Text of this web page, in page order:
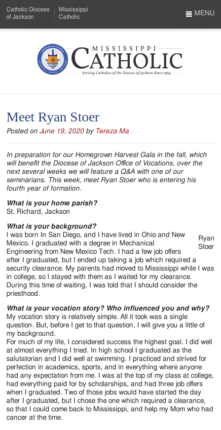
to
Menu
Content
Catholic Diocese
of Jackson
Mississippi
Catholic
Mississippi
Serving
Catholics
of
the
Diocese
of
Jackson
Since
1954
MENU
Meet Ryan Stoer
Posted onJune 19, 2020 by Tereza Ma
In preparation for our Homegrown Harvest Gala in the fall, which
will benefit the Diocese of Jackson Office of Vocations, over the
next several weeks we will feature a Q&A with one of our
seminarians. This week, meet Ryan Stoer who is entering his
fourth year of formation.
What is your home parish?
St. Richard, Jackson
Ryan
Stoer
What is your background?
I was born In San Diego, and I have lived in Ohio and New
Mexico. I graduated with a degree in Mechanical
Engineering from New Mexico Tech. I had a few job offers
after I graduated, but I ended up taking a job which required a
security clearance. My parents had moved to Mississippi while I was
in college, so I stayed with them as I waited for my clearance.
During this time of waiting, I was told that I should consider the
priesthood.
What is your vocation story? Who influenced you and why?
My vocation story is relatively simple. All it took was a single
question. But, before I get to that question, I will give you a little of
my background.
For much of my life, I considered success the highest goal. I did well
at almost everything I tried. In high school I graduated as the
salutatorian and I did well at swimming. I practiced and strived for
perfection in academics, sports, and in everything where anyone
had any expectation from me. I was at the top of my class at college,
had everything paid for by scholarships, and had three job offers
when I graduated. Two of those jobs would have started the day
after I graduated, but I chose the one which required a clearance,
so that I could come back to Mississippi, and help my Mom who had
cancer at the time.